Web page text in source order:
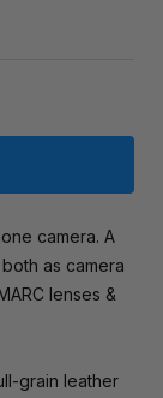
camera. A
as camera
lenses &
grain leather